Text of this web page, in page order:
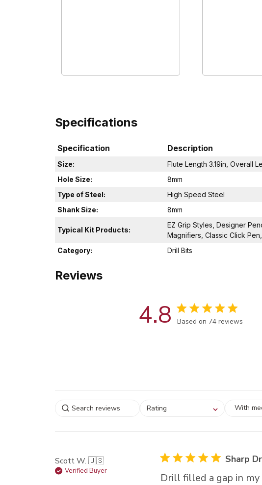
Specifications
Specification Description
Size:
Flute Length 3.19in, Overall
Hole Size:
8mm
Type of Steel:
High Speed Steel
Shank Size:
8mm
Typical Kit Products:
EZ Grip Styles, Designer
Magnifiers, Classic Click
Category:
Drill Bits
Reviews
4.8 Score of 4.8 out of 5 stars
Based on 74 reviews
Select a rating for
Rating With
Scott W. 🇺🇸
Verified Buyer
Sharp
Drill filled a gap in